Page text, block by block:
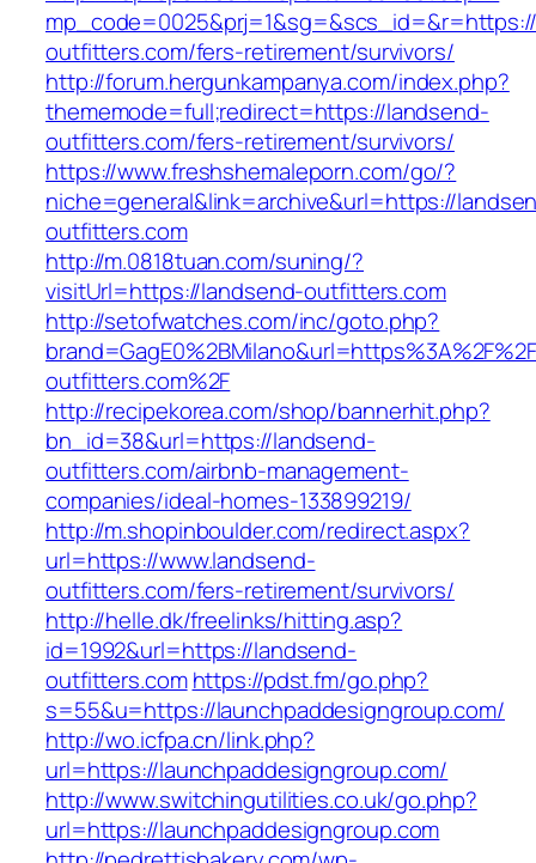
outfitters.com/fers-retirement/survivors/
http://forum.hergunkampanya.com/index.php?
thememode=full;redirect=https://landsend-
outfitters.com/fers-retirement/survivors/
https://www.freshshemaleporn.com/go/?
niche=general&link=archive&url=https://
outfitters.com
http://m.0818tuan.com/suning/?
visitUrl=https://landsend-outfitters.com
http://setofwatches.com/inc/goto.php?
outfitters.com%2F
http://recipekorea.com/shop/bannerhit.php?
bn_id=38&url=https://landsend-
outfitters.com/airbnb-management-
companies/ideal-homes-133899219/
http://m.shopinboulder.com/redirect.aspx?
url=https://www.landsend-
outfitters.com/fers-retirement/survivors/
http://helle.dk/freelinks/hitting.asp?
id=1992&url=https://landsend-
outfitters.com https://pdst.fm/go.php?
s=55&u=https://launchpaddesigngroup.com/
http://wo.icfpa.cn/link.php?
url=https://launchpaddesigngroup.com/
http://www.switchingutilities.co.uk/go.php?
url=https://launchpaddesigngroup.com